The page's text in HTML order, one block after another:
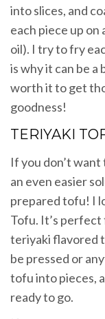
into slices, and
each piece up on
oil). I try to fry
is why it can be a
worth it to get
goodness!
TERIYAKI
If you don’t
an even easier
prepared tofu! I
Tofu. It’s
teriyaki flavored
be pressed or
tofu into pieces,
ready to go.